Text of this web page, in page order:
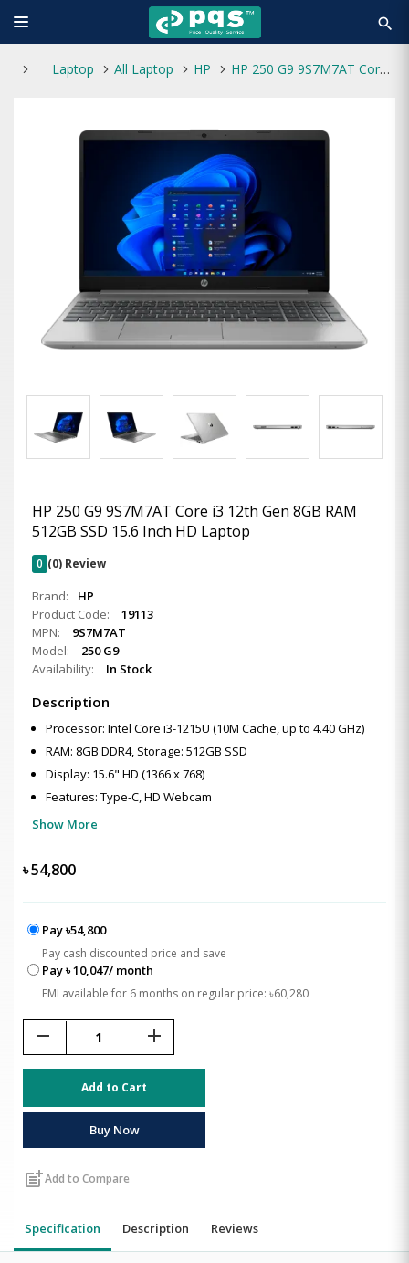
search
Laptop All Laptop HP HP 250 G9 9S7M7AT Core i3 12th Gen 8GB RAM 512GB SSD 15.6 Inch HD Laptop
HP 250 G9 9S7M7AT Core i3 12th Gen 8GB RAM
512GB SSD 15.6 Inch HD Laptop
0 (0) Review
Brand:
HP
Product Code:
19113
MPN:
9S7M7AT
Model:
250 G9
Availability:
In Stock
Description
Processor: Intel Core i3-1215U (10M Cache, up to 4.40 GHz)
RAM: 8GB DDR4, Storage: 512GB SSD
Display: 15.6" HD (1366 x 768)
Features: Type-C, HD Webcam
Show More
৳54,800
Pay ৳54,800
Pay cash discounted price and save
Pay ৳ 10,047/ month
EMI available for 6 months on regular price: ৳60,280
remove add
Add to Cart
Buy Now
post_addAdd to Compare
Specification Description Reviews